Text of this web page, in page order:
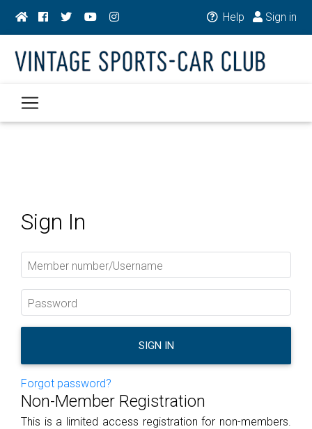
Help Sign in
Sign In
Member number/Username
Password
SIGN IN
Forgot password?
Non-Member Registration
This is a limited access registration for non-members.